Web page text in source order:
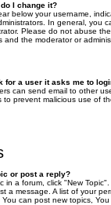
I change it?
below your username,
In general, you
Please do not abuse
and the moderator or
for a user it asks me to
can send email to other
to prevent malicious use of
or post a reply?
in a forum, click "New
a message. A list of your
can post new topics,